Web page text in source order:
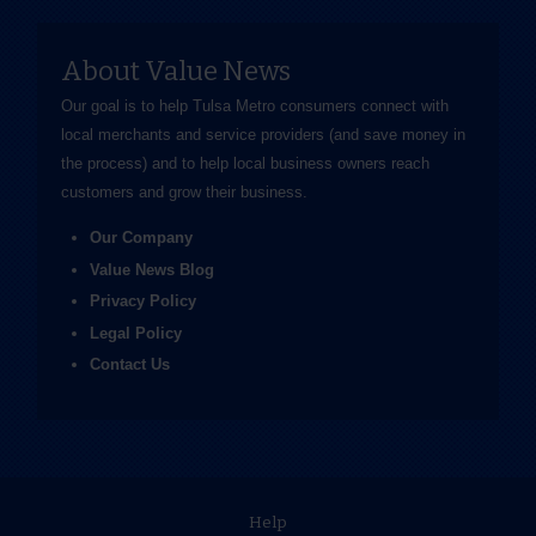
About Value News
Our goal is to help Tulsa Metro consumers connect with
local merchants and service providers (and save money in
the process) and to help local business owners reach
customers and grow their business.
Our Company
Value News Blog
Privacy Policy
Legal Policy
Contact Us
Help